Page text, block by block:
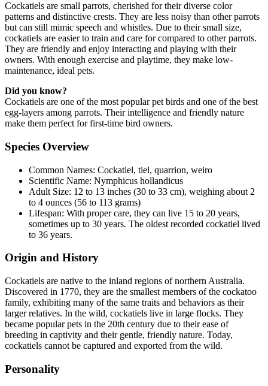
Cockatiels are small parrots, cherished for their diverse color
patterns and distinctive crests. They are less noisy than other parrots
but can still mimic speech and whistles. Due to their small size,
cockatiels are easier to train and care for compared to other parrots.
They are friendly and enjoy interacting and playing with their
owners. With enough exercise and playtime, they make low-
maintenance, ideal pets.
Did you know?
Cockatiels are one of the most popular pet birds and one of the best
egg-layers among parrots. Their intelligence and friendly nature
make them perfect for first-time bird owners.
Species Overview
Common Names: Cockatiel, tiel, quarrion, weiro
Scientific Name: Nymphicus hollandicus
Adult Size: 12 to 13 inches (30 to 33 cm), weighing about 2
to 4 ounces (56 to 113 grams)
Lifespan: With proper care, they can live 15 to 20 years,
sometimes up to 30 years. The oldest recorded cockatiel lived
to 36 years.
Origin and History
Cockatiels are native to the inland regions of northern Australia.
Discovered in 1770, they are the smallest members of the cockatoo
family, exhibiting many of the same traits and behaviors as their
larger relatives. In the wild, cockatiels live in large flocks. They
became popular pets in the 20th century due to their ease of
breeding in captivity and their gentle, friendly nature. Today,
cockatiels cannot be captured and exported from the wild.
Personality